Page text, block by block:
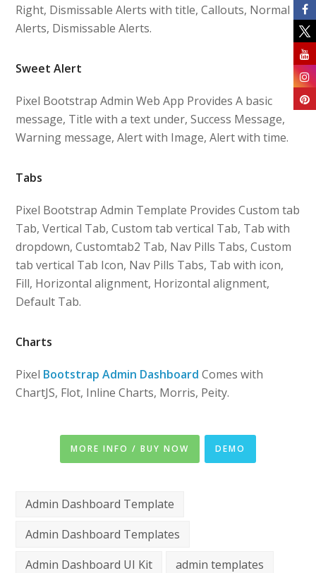
Right, Dismissable Alerts with title, Callouts, Normal
Alerts, Dismissable Alerts.
Sweet Alert
Pixel Bootstrap Admin Web App Provides A basic
message, Title with a text under, Success Message,
Warning message, Alert with Image, Alert with time.
Tabs
Pixel Bootstrap Admin Template Provides Custom tab
Tab, Vertical Tab, Custom tab vertical Tab, Tab with
dropdown, Customtab2 Tab, Nav Pills Tabs, Custom
tab vertical Tab Icon, Nav Pills Tabs, Tab with icon,
Fill, Horizontal alignment, Horizontal alignment,
Default Tab.
Charts
Pixel Bootstrap Admin Dashboard Comes with
ChartJS, Flot, Inline Charts, Morris, Peity.
MORE INFO / BUY NOW DEMO
Admin Dashboard Template
Admin Dashboard Templates
Admin Dashboard UI Kit
admin templates